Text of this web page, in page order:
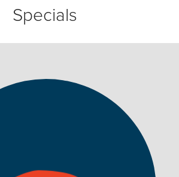
Specials